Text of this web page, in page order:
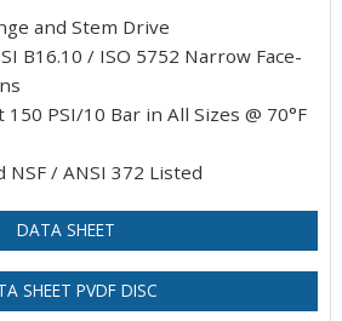
and Stem Drive
B16.10 / ISO 5752 Narrow Face-
PSI/10 Bar in All Sizes @ 70°F
NSF / ANSI 372 Listed
DATA SHEET
SHEET PVDF DISC